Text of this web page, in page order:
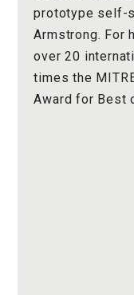
prototype self-
Armstrong. For
over 20
times the
Award for Best